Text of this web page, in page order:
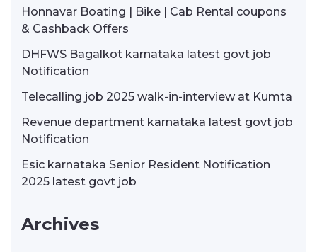
Honnavar Boating | Bike | Cab Rental coupons
& Cashback Offers
DHFWS Bagalkot karnataka latest govt job
Notification
Telecalling job 2025 walk-in-interview at Kumta
Revenue department karnataka latest govt job
Notification
Esic karnataka Senior Resident Notification
2025 latest govt job
Archives